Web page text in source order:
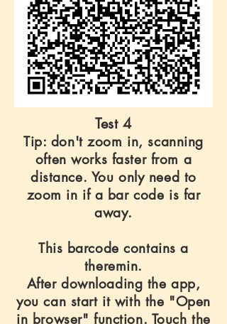
Test 4
Tip: don't zoom in, scanning
often works faster from a
distance. You only need to
zoom in if a bar code is far
away.
This barcode contains a
theremin.
After downloading the app,
you can start it with the "Open
in browser" function. Touch the